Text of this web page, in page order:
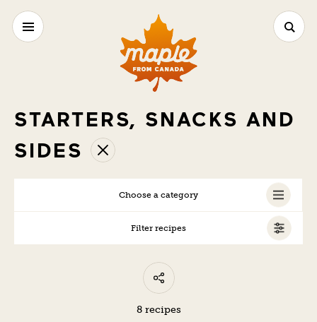
STARTERS, SNACKS AND
SIDES
Choose a category
Filter recipes
VEGETARIAN
8 recipes